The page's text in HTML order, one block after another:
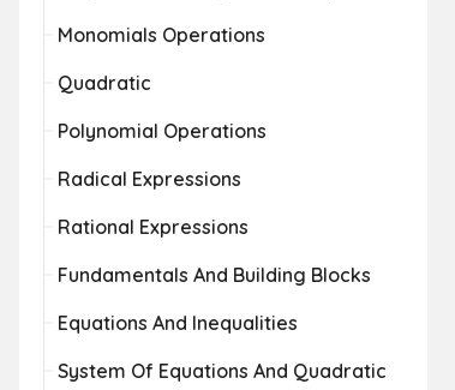
Monomials Operations
Quadratic
Polynomial Operations
Radical Expressions
Rational Expressions
Fundamentals And Building Blocks
Equations And Inequalities
System Of Equations And Quadratic